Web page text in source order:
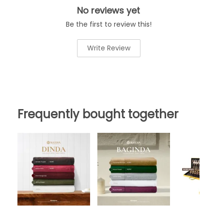
No reviews yet
Be the first to review this!
Write Review
Frequently bought together